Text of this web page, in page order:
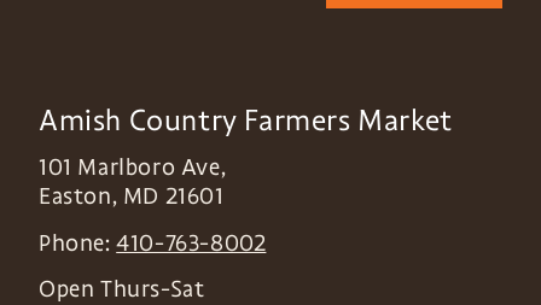
Amish Country Farmers Market
101 Marlboro Ave,
Easton, MD 21601
Phone:410-763-8002
Open Thurs-Sat